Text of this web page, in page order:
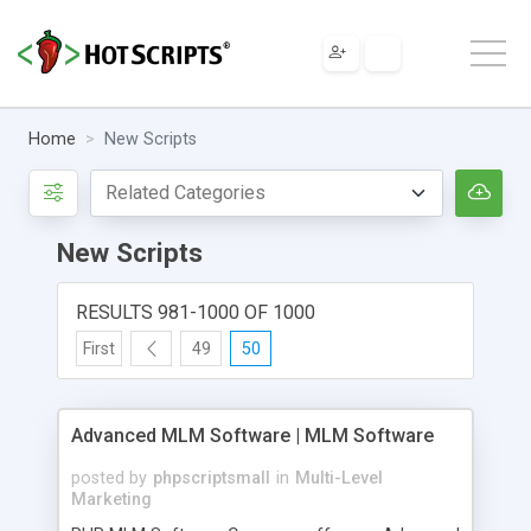
Home New Scripts
New Scripts
RESULTS 981-1000 OF 1000
First 49 50
Advanced MLM Software | MLM Software
posted by phpscriptsmall in Multi-Level
Marketing